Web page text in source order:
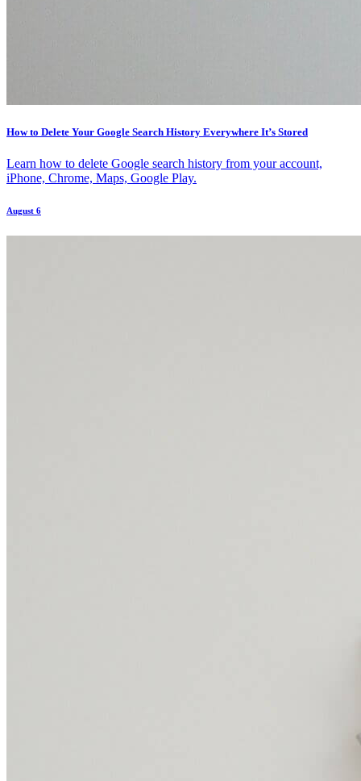
How to Delete Your Google Search History Everywhere It’s Stored
Learn how to delete Google search history from your account,
iPhone, Chrome, Maps, Google Play.
August 6